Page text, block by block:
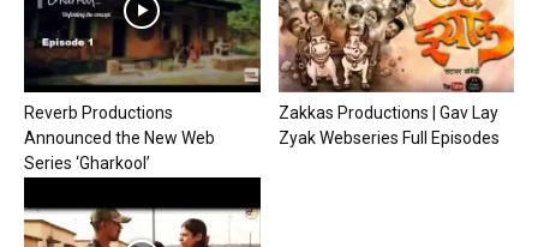
Reverb Productions
Announced the New Web
Series ‘Gharkool’
Zakkas Productions | Gav Lay
Zyak Webseries Full Episodes